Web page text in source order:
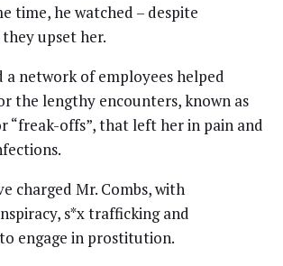
time, he watched – despite
upset her.
a network of employees helped
the lengthy encounters, known as
“freak-offs”, that left her in pain and
charged Mr. Combs, with
s*x trafficking and
engage in prostitution.